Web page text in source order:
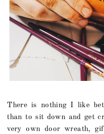
There is nothing I like
than to sit down and get
very own door wreath,